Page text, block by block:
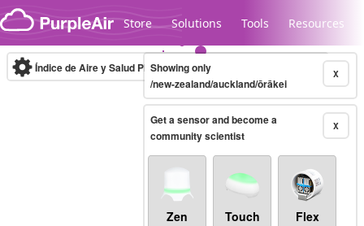
Skip to content
Store Solutions Tools Resources
Legacy...
Índice de Aire y Salud PM.2.5 10-minute X
Showing only
/new-zealand/auckland/ōrākei
X
Get a sensor and become a
community scientist
Zen Touch Flex